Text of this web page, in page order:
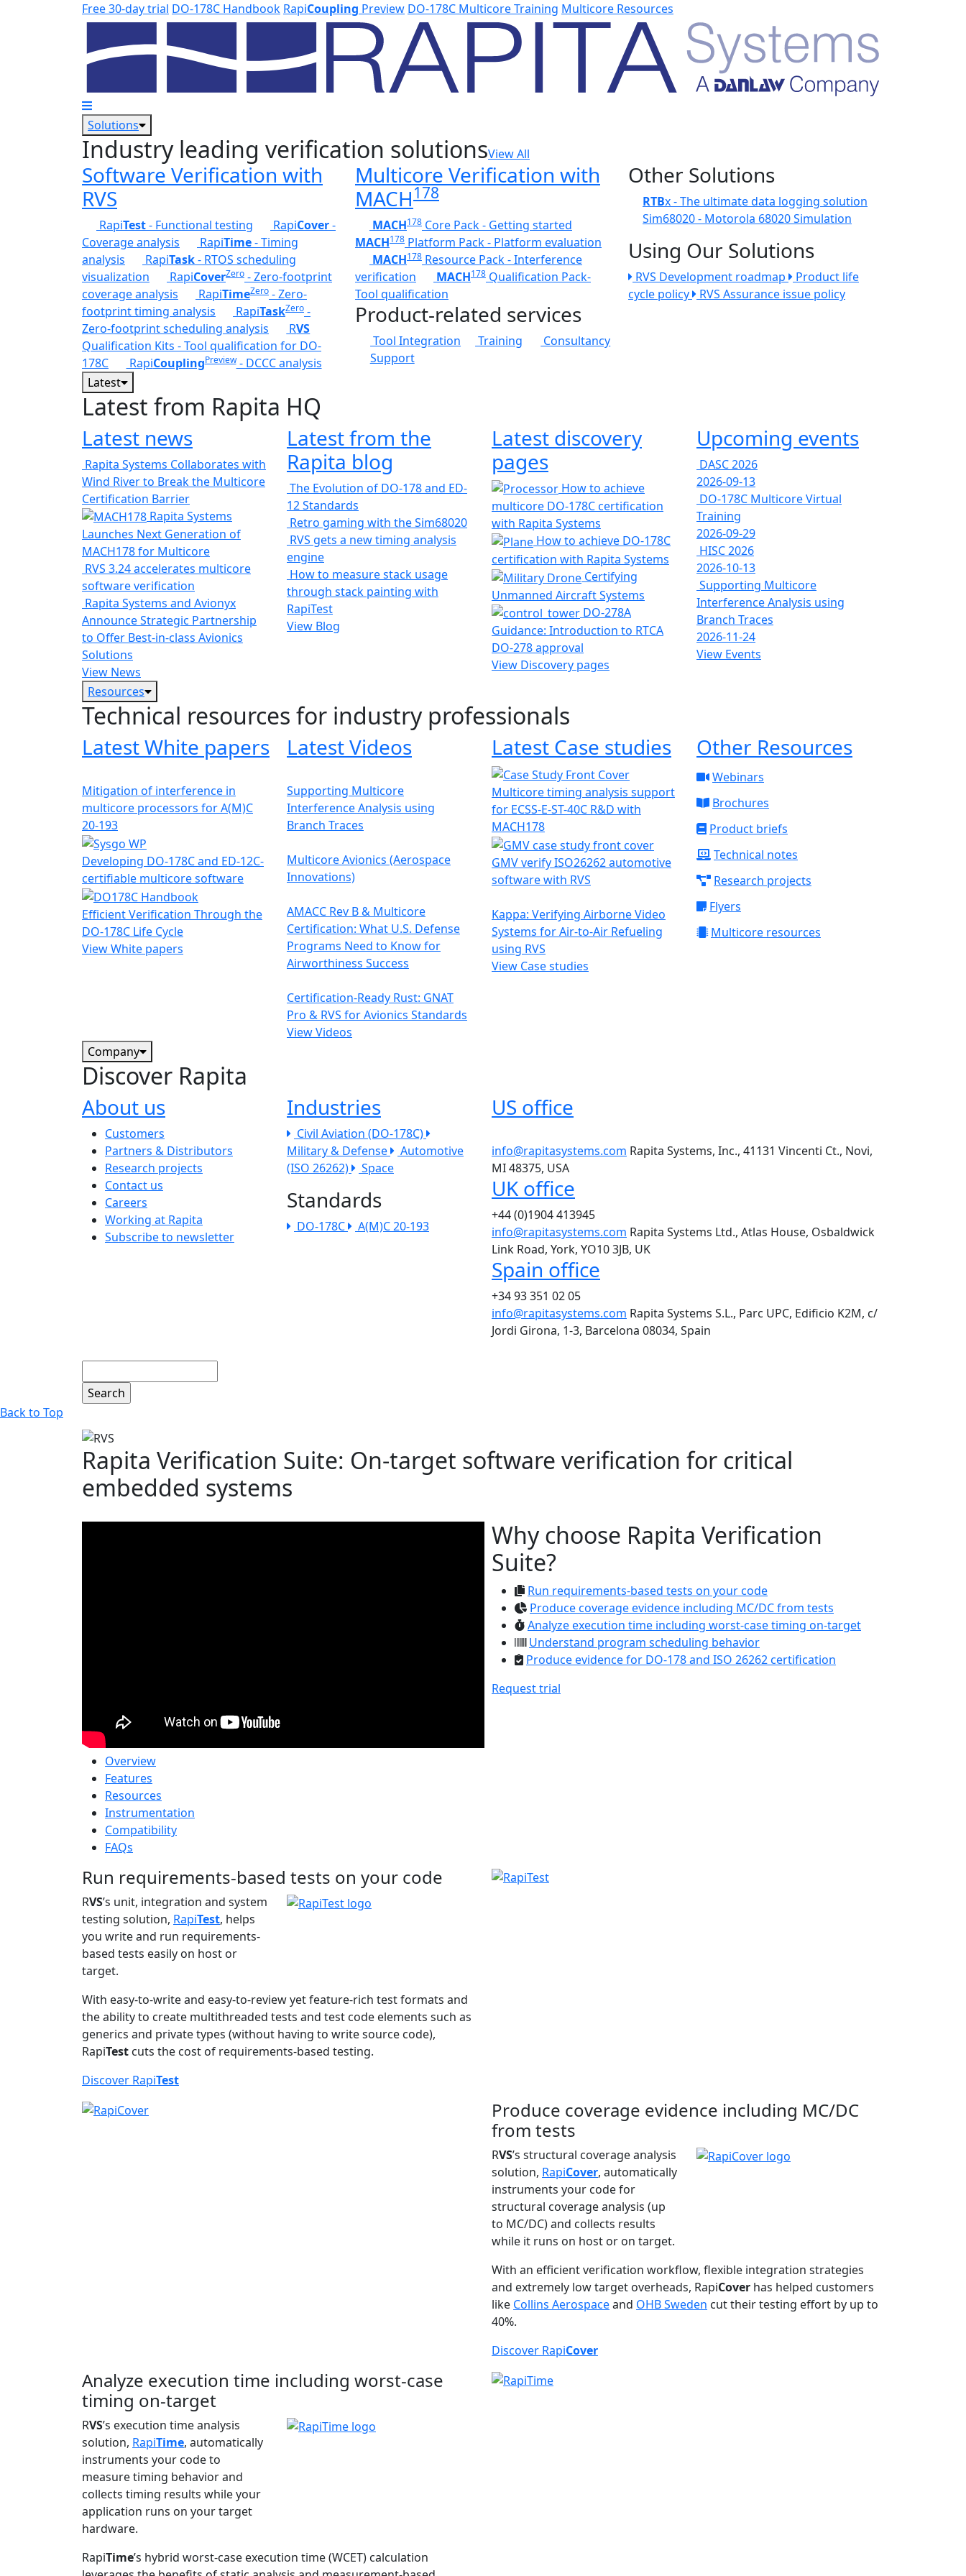
Skip to main contentFree 30-day trial DO-178C Handbook RapiCoupling Preview DO-178C Multicore Training Multicore Resources
Solutions
Industry leading verification solutionsView All
Software Verification with
RVS
RapiTest- Functional testing RapiCover-
Coverage analysis
RapiTime- Timing
analysis
RapiTask- RTOS scheduling
visualization
RapiCoverZero - Zero-footprint
coverage analysis
RapiTimeZero - Zero-
footprint timing analysis
RapiTaskZero -
Zero-footprint scheduling analysis
RVS
Qualification Kits - Tool qualification for DO-
178C
RapiCouplingPreview- DCCC analysis
Multicore Verification with
MACH178
MACH178 Core Pack - Getting started
MACH178 Platform Pack - Platform evaluation
MACH178 Resource Pack - Interference
verification
MACH178Qualification Pack-
Tool qualification
Product-related services
Tool Integration Training
Consultancy
Support
Other Solutions
RTBx - The ultimate data logging solution
Sim68020 - Motorola 68020 Simulation
Using Our Solutions
RVS Development roadmap
Product life
cycle policy
RVS Assurance issue policy
Latest
Latest from Rapita HQ
Latest news
Rapita Systems Collaborates with
Wind River to Break the Multicore
Certification Barrier
Rapita Systems
Launches Next Generation of
MACH178 for Multicore
RVS 3.24 accelerates multicore
software verification
Rapita Systems and Avionyx
Announce Strategic Partnership
to Offer Best-in-class Avionics
Solutions
View News
Latest from the
Rapita blog
The Evolution of DO-178 and ED-
12 Standards
Retro gaming with the Sim68020
RVS gets a new timing analysis
engine
How to measure stack usage
through stack painting with
RapiTest
View Blog
Latest discovery
pages
How to achieve
multicore DO-178C certification
with Rapita Systems
How to achieve DO-178C
certification with Rapita Systems
Certifying
Unmanned Aircraft Systems
DO-278A
Guidance: Introduction to RTCA
DO-278 approval
View Discovery pages
Upcoming events
DASC 2026
2026-09-13
DO-178C Multicore Virtual
Training
2026-09-29
HISC 2026
2026-10-13
Supporting Multicore
Interference Analysis using
Branch Traces
2026-11-24
View Events
Resources
Technical resources for industry professionals
Latest White papers
Mitigation of interference in
multicore processors for A(M)C
20-193
Developing DO-178C and ED-12C-
certifiable multicore software
Efficient Verification Through the
DO-178C Life Cycle
View White papers
Latest Videos
Supporting Multicore
Interference Analysis using
Branch Traces
Multicore Avionics (Aerospace
Innovations)
AMACC Rev B & Multicore
Certification: What U.S. Defense
Programs Need to Know for
Airworthiness Success
Certification-Ready Rust: GNAT
Pro & RVS for Avionics Standards
View Videos
Latest Case studies
Multicore timing analysis support
for ECSS-E-ST-40C R&D with
MACH178
GMV verify ISO26262 automotive
software with RVS
Kappa: Verifying Airborne Video
Systems for Air-to-Air Refueling
using RVS
View Case studies
Other Resources
Webinars
Brochures
Product briefs
Technical notes
Research projects
Flyers
Multicore resources
Company
Discover Rapita
About us
The company menu
Customers
Partners & Distributors
Research projects
Contact us
Careers
Working at Rapita
Subscribe to newsletter
Industries
Civil Aviation (DO-178C)
Military & Defense
Automotive
(ISO 26262)
Space
Standards
DO-178C A(M)C 20-193
US office
info@rapitasystems.com Rapita Systems, Inc., 41131 Vincenti Ct., Novi,
MI 48375, USA
UK office
+44 (0)1904 413945
info@rapitasystems.com Rapita Systems Ltd., Atlas House, Osbaldwick
Link Road, York, YO10 3JB, UK
Spain office
+34 93 351 02 05
info@rapitasystems.com Rapita Systems S.L., Parc UPC, Edificio K2M, c/
Jordi Girona, 1-3, Barcelona 08034, Spain
Back to Top
Rapita Verification Suite: On-target software verification for critical
embedded systems
Why choose Rapita Verification
Suite?
Run requirements-based tests on your code
Produce coverage evidence including MC/DC from tests
Analyze execution time including worst-case timing on-target
Understand program scheduling behavior
Produce evidence for DO-178 and ISO 26262 certification
Request trial
Overview
Features
Resources
Instrumentation
Compatibility
FAQs
Run requirements-based tests on your code
RVS’s unit, integration and system
testing solution, RapiTest, helps
you write and run requirements-
based tests easily on host or
target.
With easy-to-write and easy-to-review yet feature-rich test formats and
the ability to create multithreaded tests and test code elements such as
generics and private types (without having to write source code),
RapiTest cuts the cost of requirements-based testing.
Discover RapiTest
Produce coverage evidence including MC/DC
from tests
RVS’s structural coverage analysis
solution, RapiCover, automatically
instruments your code for
structural coverage analysis (up
to MC/DC) and collects results
while it runs on host or on target.
With an efficient verification workflow, flexible integration strategies
and extremely low target overheads, RapiCover has helped customers
like Collins Aerospaceand OHB Sweden cut their testing effort by up to
40%.
Discover RapiCover
Analyze execution time including worst-case
timing on-target
RVS’s execution time analysis
solution, RapiTime, automatically
instruments your code to
measure timing behavior and
collects timing results while your
application runs on your target
hardware.
RapiTime’s hybrid worst-case execution time (WCET) calculation